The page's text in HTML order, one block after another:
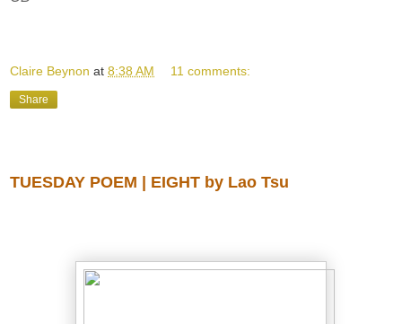
Claire Beynon at 8:38 AM 11 comments:
Share
TUESDAY POEM | EIGHT by Lao Tsu